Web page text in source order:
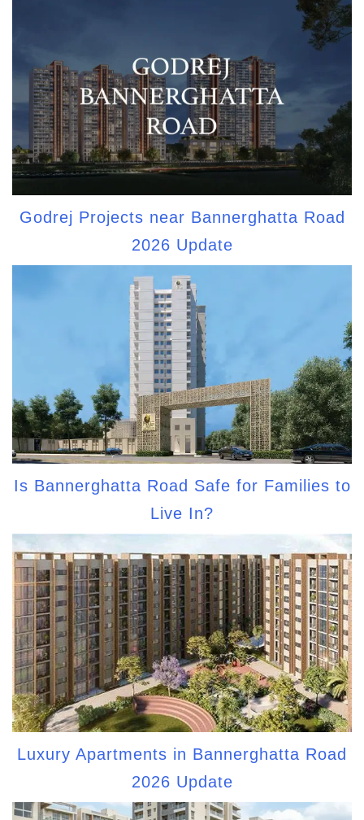
Godrej Projects near Bannerghatta Road
2026 Update
Is Bannerghatta Road Safe for Families to
Live In?
Luxury Apartments in Bannerghatta Road
2026 Update